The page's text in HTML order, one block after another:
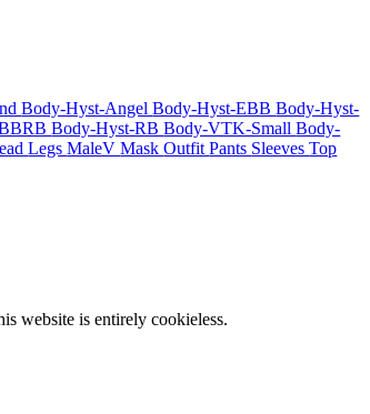
Body-Hyst-AngelBody-Hyst-EBBBody-Hyst-
Body-Hyst-RBBody-VTK-SmallBody-
LegsMaleVMaskOutfitPants SleevesTop
website is entirely cookieless.